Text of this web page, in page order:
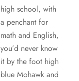
high school, with
a penchant for
math and English,
you’d never know
it by the foot high
blue Mohawk and